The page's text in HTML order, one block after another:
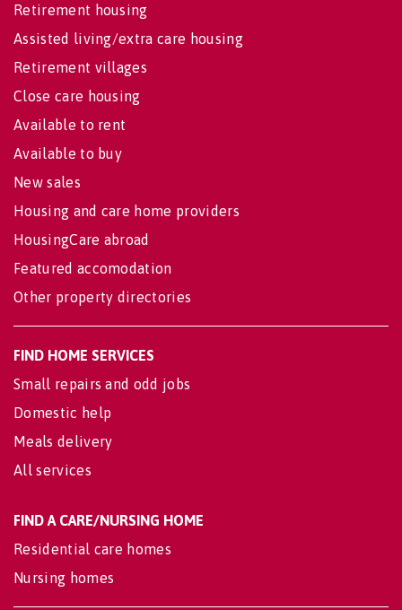
Retirement housing
Assisted living/extra care housing
Retirement villages
Close care housing
Available to rent
Available to buy
New sales
Housing and care home providers
HousingCare abroad
Featured accomodation
Other property directories
FIND HOME SERVICES
Small repairs and odd jobs
Domestic help
Meals delivery
All services
FIND A CARE/NURSING HOME
Residential care homes
Nursing homes